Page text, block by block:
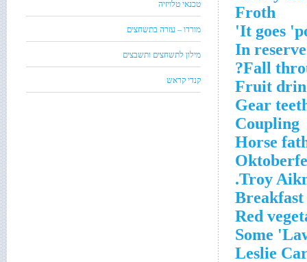
Froth
It goes
In reserve
Fall
Fruit
Gear
Coupling
Horse
Troy
Red
Some
טכנאי טלויזיה
מורדו – עזרה בתשחצים
מילון לתשחצים ותשבצים
קנדי קראש